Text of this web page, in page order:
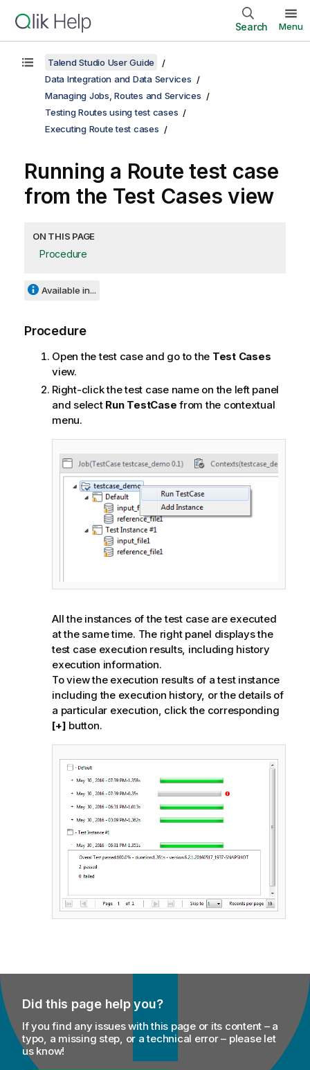
Search Menu
Talend Studio User Guide
Data Integration and Data Services
Managing Jobs, Routes and Services
Testing Routes using test cases
Executing Route test cases
Running a Route test case
from the Test Cases view
ON THIS PAGE
Procedure
Available in...
Procedure
Open the test case and go to the Test Cases
view.
Right-click the test case name on the left panel
and select Run TestCase from the contextual
menu.
All the instances of the test case are executed
at the same time. The right panel displays the
test case execution results, including history
execution information.
To view the execution results of a test instance
including the execution history, or the details of
a particular execution, click the corresponding
[+] button.
Did this page help you?
If you find any issues with this page or its content – a
typo, a missing step, or a technical error – please let
us know!